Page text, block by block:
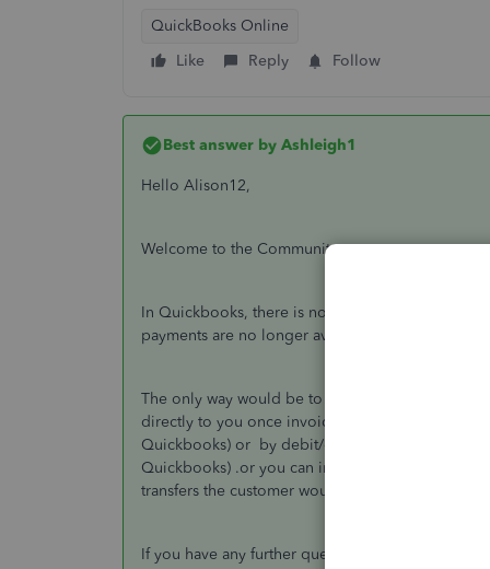
QuickBooks Online
Like
Reply Follow
Best answer by Ashleigh1
Hello Alison12,
Welcome to the Community page,
In Quickbooks, there is no way of doing the
payments are no longer available in the UK and
The only way would be to set up integration with
directly to you once invoiced in Quickbooks by
Quickbooks) or by debit/credit card(Paypal-
Quickbooks) .or you can include the BACs
transfers the customer would make separately.
If you have any further questions, please reach